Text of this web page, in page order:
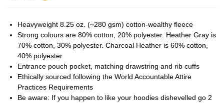
Heavyweight 8.25 oz. (~280 gsm) cotton-wealthy fleece
Strong colours are 80% cotton, 20% polyester. Heather Gray is
70% cotton, 30% polyester. Charcoal Heather is 60% cotton,
40% polyester
Entrance pouch pocket, matching drawstring and rib cuffs
Ethically sourced following the World Accountable Attire
Practices Requirements
Be aware: If you happen to like your hoodies dishevelled go 2